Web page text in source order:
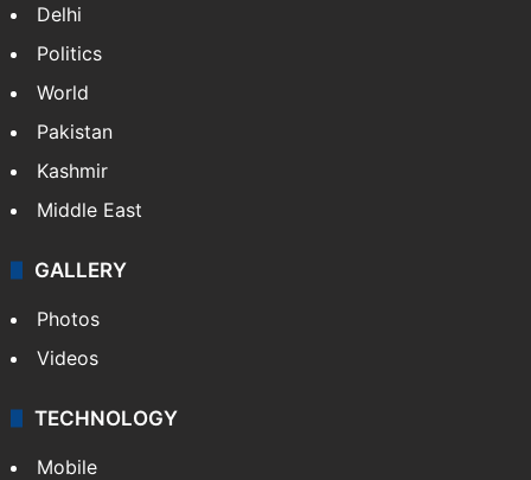
Delhi
Politics
World
Pakistan
Kashmir
Middle East
GALLERY
Photos
Videos
TECHNOLOGY
Mobile